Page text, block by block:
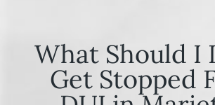
What Should I
Get Stopped